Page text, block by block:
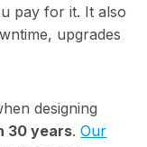
pay for it. It also
upgrades
designing
30 years.Our